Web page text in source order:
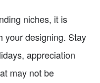
niches, it is
your designing. Stay
appreciation
may not be